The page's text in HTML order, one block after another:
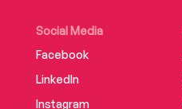
resist.
Social Media
Facebook
LinkedIn
Instagram